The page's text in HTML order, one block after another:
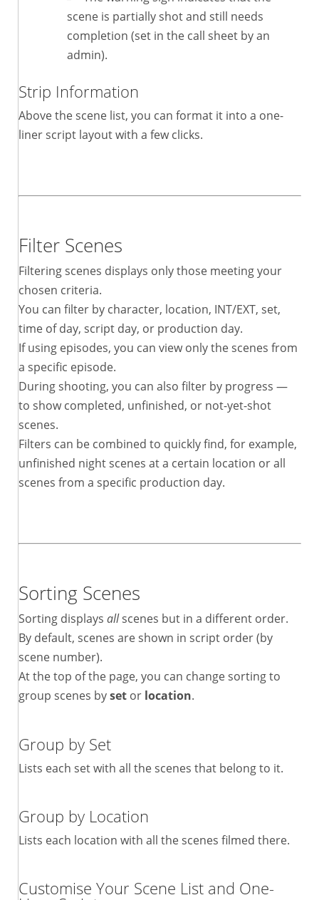
scene is partially shot and still needs
completion (set in the call sheet by an
admin).
Strip Information
Above the scene list, you can format it into a one-
liner script layout with a few clicks.
Filter Scenes
Filtering scenes displays only those meeting your
chosen criteria.
You can filter by character, location, INT/EXT, set,
time of day, script day, or production day.
If using episodes, you can view only the scenes from
a specific episode.
During shooting, you can also filter by progress —
to show completed, unfinished, or not-yet-shot
scenes.
Filters can be combined to quickly find, for example,
unfinished night scenes at a certain location or all
scenes from a specific production day.
Sorting Scenes
Sorting displays allscenes but in a different order.
By default, scenes are shown in script order (by
scene number).
At the top of the page, you can change sorting to
group scenes byset or location.
Group by Set
Lists each set with all the scenes that belong to it.
Group by Location
Lists each location with all the scenes filmed there.
Customise Your Scene List and One-